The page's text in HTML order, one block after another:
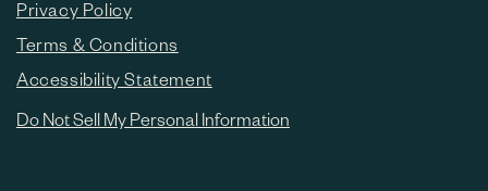
Privacy Policy
Terms & Conditions
Accessibility Statement
Do Not Sell My Personal Information